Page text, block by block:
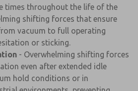
times throughout the life of the
shifting forces that ensure
vacuum to full operating
or sticking.
- Overwhelming shifting forces
even after extended idle
hold conditions or in